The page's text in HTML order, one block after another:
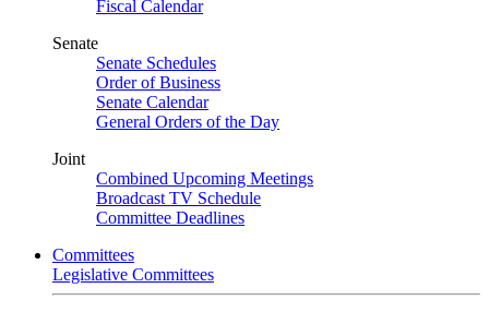
Fiscal Calendar
Senate
Senate Schedules
Order of Business
Senate Calendar
General Orders of the Day
Joint
Combined Upcoming Meetings
Broadcast TV Schedule
Committee Deadlines
Committees
Legislative Committees